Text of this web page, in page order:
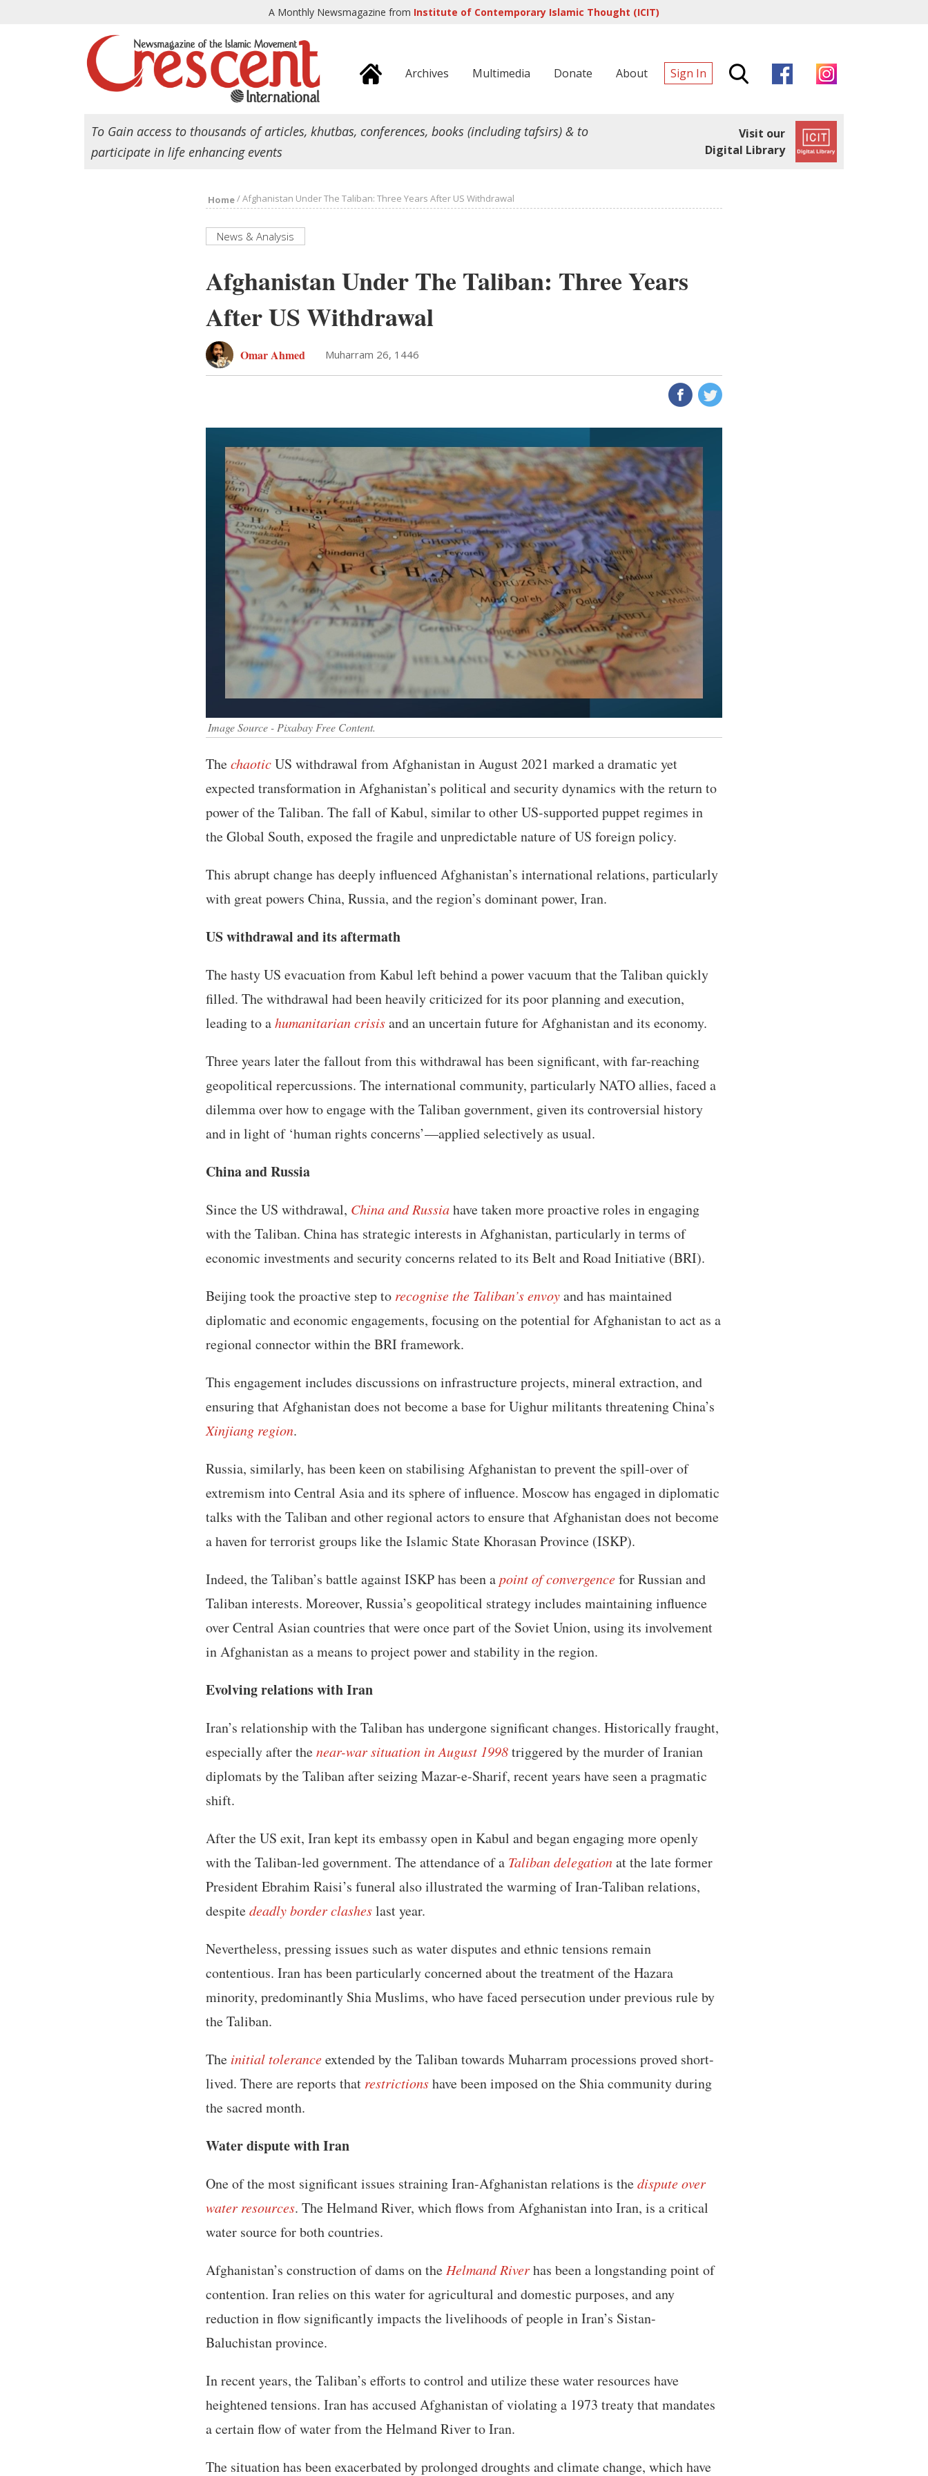
A Monthly Newsmagazine from Institute of Contemporary Islamic Thought (ICIT)
Archives Multimedia Donate About Sign In
To Gain access to thousands of articles, khutbas, conferences, books (including tafsirs) & to
participate in life enhancing events
Visit our
Digital Library
Home/Afghanistan Under The Taliban: Three Years After US Withdrawal
News & Analysis
Afghanistan Under The Taliban: Three Years
After US Withdrawal
Omar Ahmed Muharram 26, 1446
Image Source - Pixabay Free Content.
ThechaoticUS withdrawal from Afghanistan in August 2021 marked a dramatic yet
expected transformation in Afghanistan’s political and security dynamics with the return to
power of the Taliban. The fall of Kabul, similar to other US-supported puppet regimes in
the Global South, exposed the fragile and unpredictable nature of US foreign policy.
This abrupt change has deeply influenced Afghanistan’s international relations, particularly
with great powers China, Russia, and the region’s dominant power, Iran.
US withdrawal and its aftermath
The hasty US evacuation from Kabul left behind a power vacuum that the Taliban quickly
filled. The withdrawal had been heavily criticized for its poor planning and execution,
leading to ahumanitarian crisisand an uncertain future for Afghanistan and its economy.
Three years later the fallout from this withdrawal has been significant, with far-reaching
geopolitical repercussions. The international community, particularly NATO allies, faced a
dilemma over how to engage with the Taliban government, given its controversial history
and in light of ‘human rights concerns’—applied selectively as usual.
China and Russia
Since the US withdrawal, China and Russiahave taken more proactive roles in engaging
with the Taliban. China has strategic interests in Afghanistan, particularly in terms of
economic investments and security concerns related to its Belt and Road Initiative (BRI).
Beijing took the proactive step to recognise the Taliban’s envoyand has maintained
diplomatic and economic engagements, focusing on the potential for Afghanistan to act as a
regional connector within the BRI framework.
This engagement includes discussions on infrastructure projects, mineral extraction, and
ensuring that Afghanistan does not become a base for Uighur militants threatening China’s
Xinjiang region.
Russia, similarly, has been keen on stabilising Afghanistan to prevent the spill-over of
extremism into Central Asia and its sphere of influence. Moscow has engaged in diplomatic
talks with the Taliban and other regional actors to ensure that Afghanistan does not become
a haven for terrorist groups like the Islamic State Khorasan Province (ISKP).
Indeed, the Taliban’s battle against ISKP has been apoint of convergencefor Russian and
Taliban interests. Moreover, Russia’s geopolitical strategy includes maintaining influence
over Central Asian countries that were once part of the Soviet Union, using its involvement
in Afghanistan as a means to project power and stability in the region.
Evolving relations with Iran
Iran’s relationship with the Taliban has undergone significant changes. Historically fraught,
especially after thenear-war situation in August 1998triggered by the murder of Iranian
diplomats by the Taliban after seizing Mazar-e-Sharif, recent years have seen a pragmatic
shift.
After the US exit, Iran kept its embassy open in Kabul and began engaging more openly
with the Taliban-led government. The attendance of a Taliban delegationat the late former
President Ebrahim Raisi’s funeral also illustrated the warming of Iran-Taliban relations,
despitedeadly border clasheslast year.
Nevertheless, pressing issues such as water disputes and ethnic tensions remain
contentious. Iran has been particularly concerned about the treatment of the Hazara
minority, predominantly Shia Muslims, who have faced persecution under previous rule by
the Taliban.
The initial toleranceextended by the Taliban towards Muharram processions proved short-
lived. There are reports that restrictionshave been imposed on the Shia community during
the sacred month.
Water dispute with Iran
One of the most significant issues straining Iran-Afghanistan relations is thedispute over
water resources. The Helmand River, which flows from Afghanistan into Iran, is a critical
water source for both countries.
Afghanistan’s construction of dams on theHelmand Riverhas been a longstanding point of
contention. Iran relies on this water for agricultural and domestic purposes, and any
reduction in flow significantly impacts the livelihoods of people in Iran’s Sistan-
Baluchistan province.
In recent years, the Taliban’s efforts to control and utilize these water resources have
heightened tensions. Iran has accused Afghanistan of violating a 1973 treaty that mandates
a certain flow of water from the Helmand River to Iran.
The situation has been exacerbated by prolonged droughts and climate change, which have